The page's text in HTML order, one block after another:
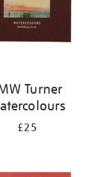
Turner
£25